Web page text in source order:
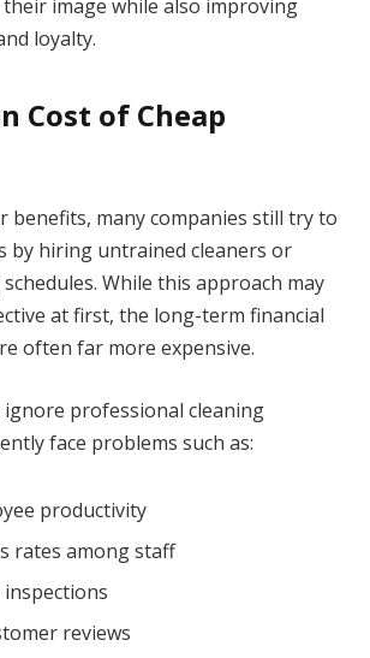
image while also improving
loyalty.
Cost of Cheap
benefits, many companies still try to
by hiring untrained cleaners or
While this approach may
at first, the long-term financial
often far more expensive.
ignore professional cleaning
face problems such as:
productivity
rates among staff
inspections
reviews